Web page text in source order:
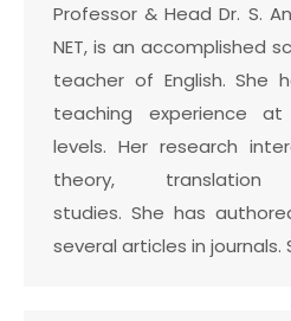
Professor & Head Dr. S.
NET, is an accomplished
teacher of English. She
teaching experience
levels. Her research
theory,
studies. She has
several articles in journals.